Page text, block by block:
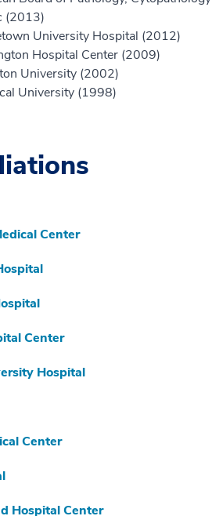
(2013)
University Hospital (2012)
Hospital Center (2009)
University (2002)
University (1998)
Center
Center
Hospital
Center
Hospital Center